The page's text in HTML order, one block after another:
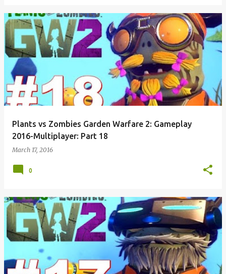
Plants vs Zombies Garden Warfare 2: Gameplay
2016-Multiplayer: Part 18
March 17, 2016
0